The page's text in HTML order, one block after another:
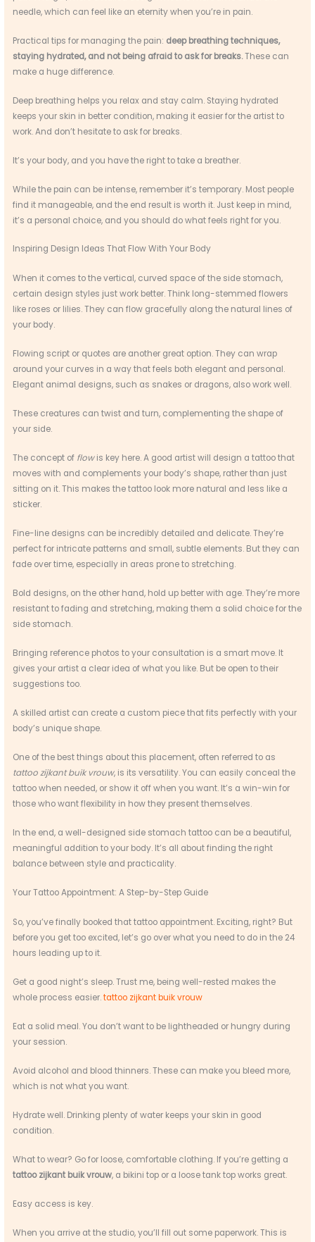
needle, which can feel like an eternity when you’re in pain.
Practical tips for managing the pain: deep breathing techniques,
staying hydrated, and not being afraid to ask for breaks.These can
make a huge difference.
Deep breathing helps you relax and stay calm. Staying hydrated
keeps your skin in better condition, making it easier for the artist to
work. And don’t hesitate to ask for breaks.
It’s your body, and you have the right to take a breather.
While the pain can be intense, remember it’s temporary. Most people
find it manageable, and the end result is worth it. Just keep in mind,
it’s a personal choice, and you should do what feels right for you.
Inspiring Design Ideas That Flow With Your Body
When it comes to the vertical, curved space of the side stomach,
certain design styles just work better. Think long-stemmed flowers
like roses or lilies. They can flow gracefully along the natural lines of
your body.
Flowing script or quotes are another great option. They can wrap
around your curves in a way that feels both elegant and personal.
Elegant animal designs, such as snakes or dragons, also work well.
These creatures can twist and turn, complementing the shape of
your side.
The concept of flowis key here. A good artist will design a tattoo that
moves with and complements your body’s shape, rather than just
sitting on it. This makes the tattoo look more natural and less like a
sticker.
Fine-line designs can be incredibly detailed and delicate. They’re
perfect for intricate patterns and small, subtle elements. But they can
fade over time, especially in areas prone to stretching.
Bold designs, on the other hand, hold up better with age. They’re more
resistant to fading and stretching, making them a solid choice for the
side stomach.
Bringing reference photos to your consultation is a smart move. It
gives your artist a clear idea of what you like. But be open to their
suggestions too.
A skilled artist can create a custom piece that fits perfectly with your
body’s unique shape.
One of the best things about this placement, often referred to as
tattoo zijkant buik vrouw, is its versatility. You can easily conceal the
tattoo when needed, or show it off when you want. It’s a win-win for
those who want flexibility in how they present themselves.
In the end, a well-designed side stomach tattoo can be a beautiful,
meaningful addition to your body. It’s all about finding the right
balance between style and practicality.
Your Tattoo Appointment: A Step-by-Step Guide
So, you’ve finally booked that tattoo appointment. Exciting, right? But
before you get too excited, let’s go over what you need to do in the 24
hours leading up to it.
Get a good night’s sleep. Trust me, being well-rested makes the
whole process easier.tattoo zijkant buik vrouw
Eat a solid meal. You don’t want to be lightheaded or hungry during
your session.
Avoid alcohol and blood thinners. These can make you bleed more,
which is not what you want.
Hydrate well. Drinking plenty of water keeps your skin in good
condition.
What to wear? Go for loose, comfortable clothing. If you’re getting a
tattoo zijkant buik vrouw, a bikini top or a loose tank top works great.
Easy access is key.
When you arrive at the studio, you’ll fill out some paperwork. This is